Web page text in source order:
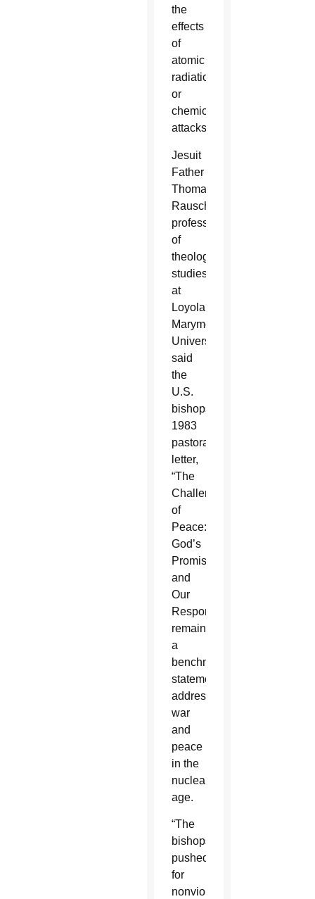
the
effects
of
atomic
radiation
or
chemical
attacks.”
Jesuit
Father
Thomas
Rausch,
professor
of
theological
studies
at
Loyola
Marymount
University,
said
the
U.S.
bishops’
1983
pastoral
letter,
“The
Challenge
of
Peace:
God’s
Promise
and
Our
Response”
remains
a
benchmark
statement
addressing
war
and
peace
in the
nuclear
age.
“The
bishops
pushed
for
nonviolent